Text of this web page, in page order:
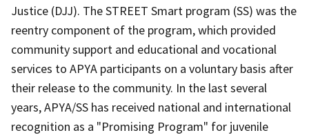
Justice (DJJ). The STREET Smart program (SS) was the
reentry component of the program, which provided
community support and educational and vocational
services to APYA participants on a voluntary basis after
their release to the community. In the last several
years, APYA/SS has received national and international
recognition as a "Promising Program" for juvenile